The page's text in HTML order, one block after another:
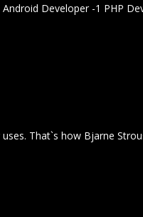
Developer -1 PHP
That`s how Bjarne